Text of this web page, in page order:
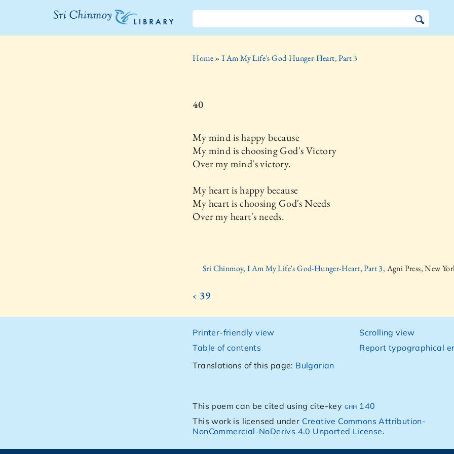
The Sri
Home»I Am My Life's God-Hunger-Heart, Part 3
40
My mind is happy because
My mind is choosing God's Victory
Over my mind's victory.
My heart is happy because
My heart is choosing God's Needs
Over my heart's needs.
Sri Chinmoy, I Am My Life's God-Hunger-Heart, Part 3, Agni Press, New
‹ 39
Printer-friendly view
Table of contents
Scrolling view
Report typographical
Translations of this page: Bulgarian
This poem can be cited using cite-key ghh 140
This work is licensed under Creative Commons Attribution-
NonCommercial-NoDerivs 4.0 Unported License.